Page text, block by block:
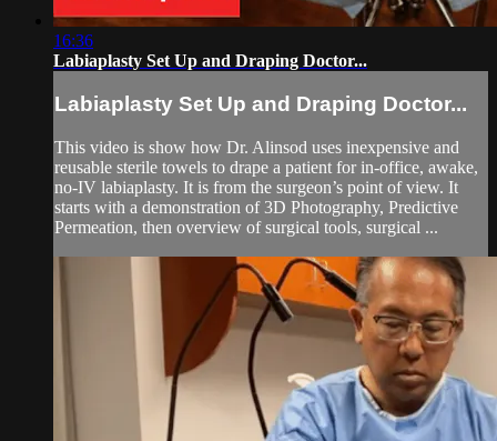
16:36
Labiaplasty Set Up and Draping Doctor...
Labiaplasty Set Up and Draping Doctor...
This video is show how Dr. Alinsod uses inexpensive and
reusable sterile towels to drape a patient for in-office, awake,
no-IV labiaplasty. It is from the surgeon’s point of view. It
starts with a demonstration of 3D Photography, Predictive
Permeation, then overview of surgical tools, surgical ...